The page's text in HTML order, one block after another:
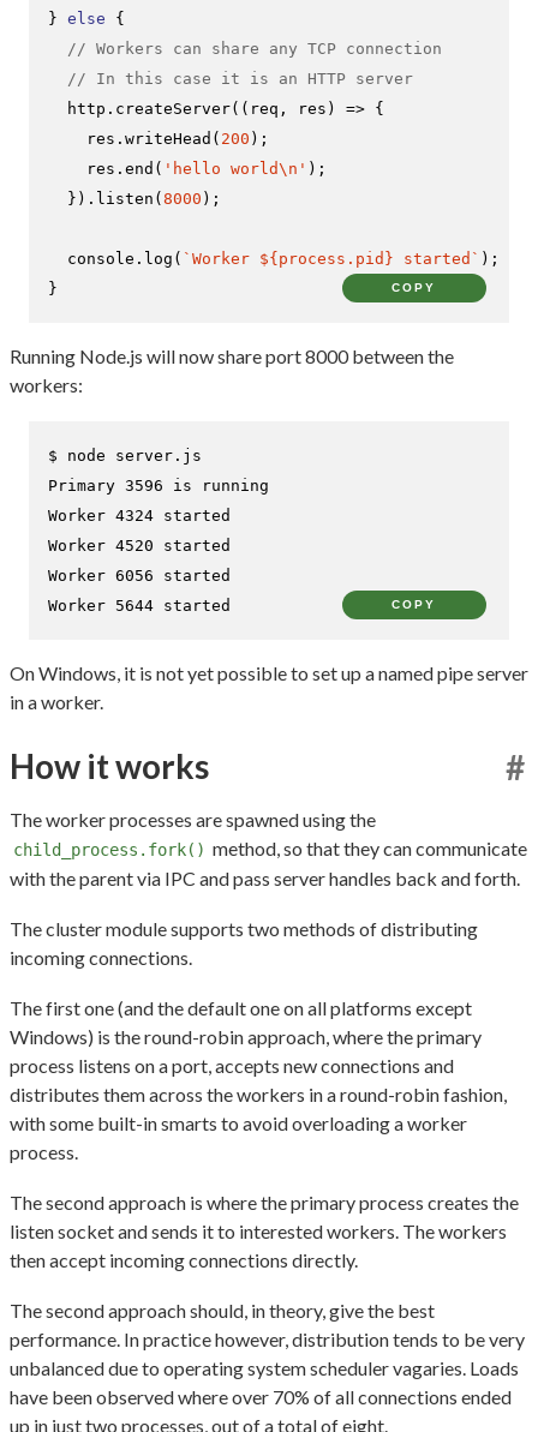
} else {
// Workers can share any TCP connection
// In this case it is an HTTP server
  http.
createServer( ( req, res ) => {
    res.
writeHead ( 200 );
    res.
end ( 'hello world\n' );
  }).
listen ( 8000 );
console . log ( `Worker ${process.pid} started` );
}
COPY
Running Node.js will now share port 8000 between the
workers:
$ node server.js
Primary 3596 is running
Worker 4324 started
Worker 4520 started
Worker 6056 started
Worker 5644 started
COPY
On Windows, it is not yet possible to set up a named pipe server
in a worker.
How it works #
The worker processes are spawned using the
child_process.fork() method, so that they can communicate
with the parent via IPC and pass server handles back and forth.
The cluster module supports two methods of distributing
incoming connections.
The first one (and the default one on all platforms except
Windows) is the round-robin approach, where the primary
process listens on a port, accepts new connections and
distributes them across the workers in a round-robin fashion,
with some built-in smarts to avoid overloading a worker
process.
The second approach is where the primary process creates the
listen socket and sends it to interested workers. The workers
then accept incoming connections directly.
The second approach should, in theory, give the best
performance. In practice however, distribution tends to be very
unbalanced due to operating system scheduler vagaries. Loads
have been observed where over 70% of all connections ended
up in just two processes, out of a total of eight.